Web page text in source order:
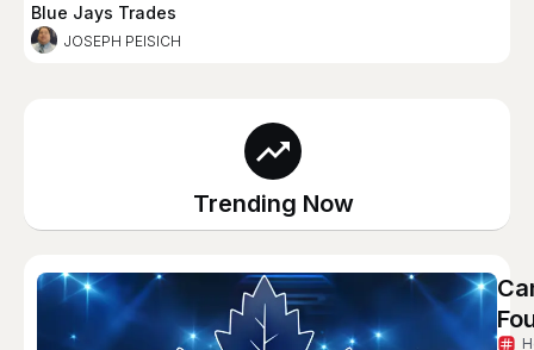
Blue Jays Trades
JOSEPH PEISICH
Trending Now